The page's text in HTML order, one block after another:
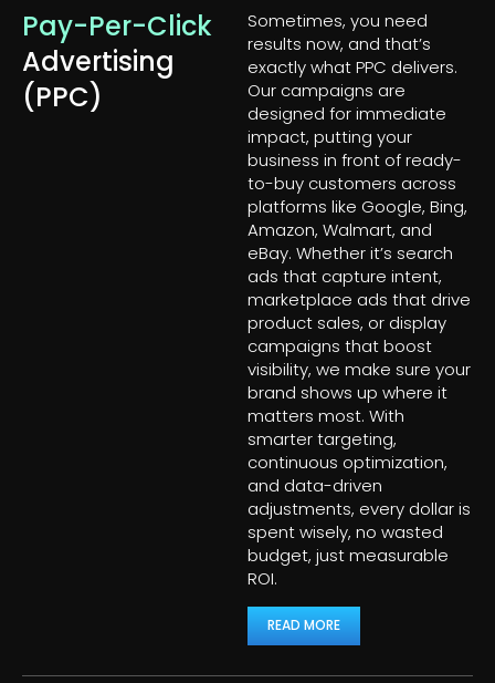
Pay-Per-Click
Advertising
(PPC)
Sometimes, you need
results now, and that’s
exactly what PPC delivers.
Our campaigns are
designed for immediate
impact, putting your
business in front of ready-
to-buy customers across
platforms like Google, Bing,
Amazon, Walmart, and
eBay. Whether it’s search
ads that capture intent,
marketplace ads that drive
product sales, or display
campaigns that boost
visibility, we make sure your
brand shows up where it
matters most. With
smarter targeting,
continuous optimization,
and data-driven
adjustments, every dollar is
spent wisely, no wasted
budget, just measurable
ROI.
READ MORE